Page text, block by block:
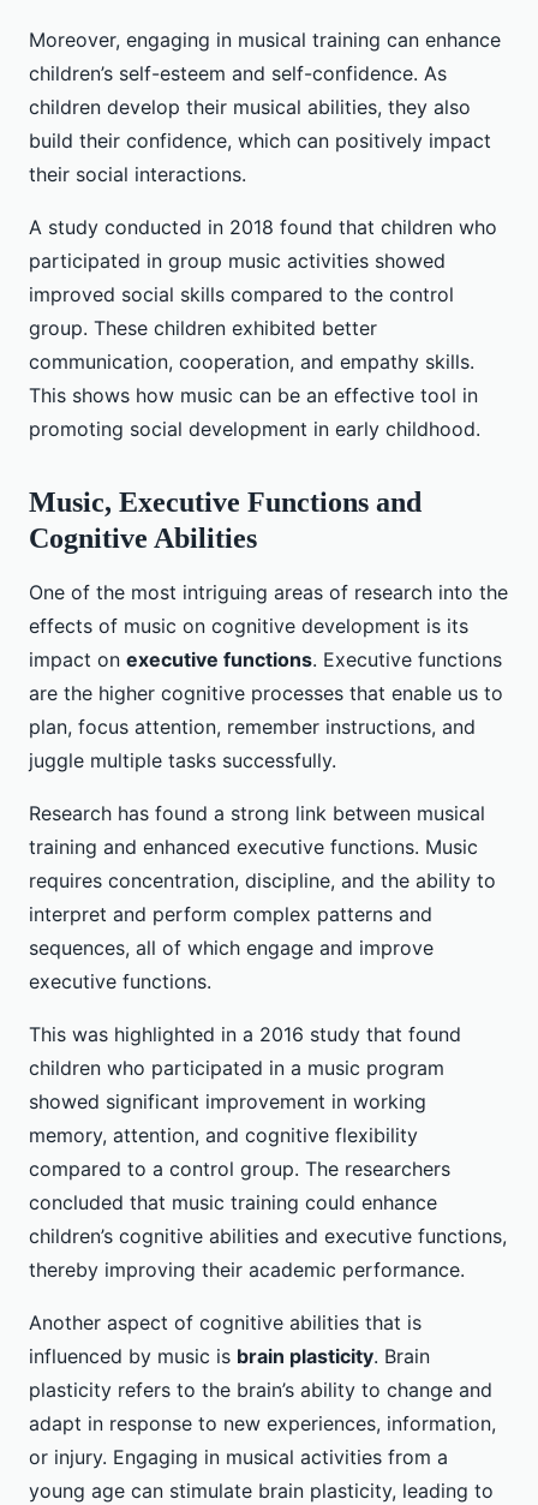
Moreover, engaging in musical training can enhance
children’s self-esteem and self-confidence. As
children develop their musical abilities, they also
build their confidence, which can positively impact
their social interactions.
A study conducted in 2018 found that children who
participated in group music activities showed
improved social skills compared to the control
group. These children exhibited better
communication, cooperation, and empathy skills.
This shows how music can be an effective tool in
promoting social development in early childhood.
Music, Executive Functions and
Cognitive Abilities
One of the most intriguing areas of research into the
effects of music on cognitive development is its
impact on executive functions. Executive functions
are the higher cognitive processes that enable us to
plan, focus attention, remember instructions, and
juggle multiple tasks successfully.
Research has found a strong link between musical
training and enhanced executive functions. Music
requires concentration, discipline, and the ability to
interpret and perform complex patterns and
sequences, all of which engage and improve
executive functions.
This was highlighted in a 2016 study that found
children who participated in a music program
showed significant improvement in working
memory, attention, and cognitive flexibility
compared to a control group. The researchers
concluded that music training could enhance
children’s cognitive abilities and executive functions,
thereby improving their academic performance.
Another aspect of cognitive abilities that is
influenced by music is brain plasticity. Brain
plasticity refers to the brain’s ability to change and
adapt in response to new experiences, information,
or injury. Engaging in musical activities from a
young age can stimulate brain plasticity, leading to